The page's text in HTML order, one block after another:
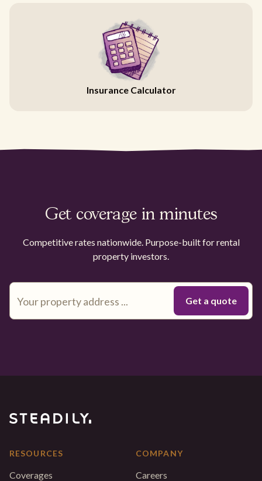
Insurance Calculator
Get coverage in minutes
Competitive rates nationwide. Purpose-built for rental
property investors.
RESOURCES
Coverages
COMPANY
Careers